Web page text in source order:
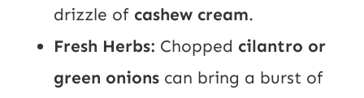
drizzle of cashew cream.
Fresh Herbs: Chopped cilantro or
green onions can bring a burst of